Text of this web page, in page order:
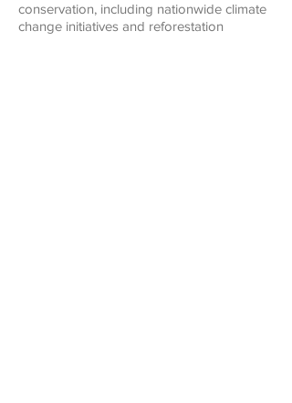
conservation, including nationwide climate
change initiatives and reforestation